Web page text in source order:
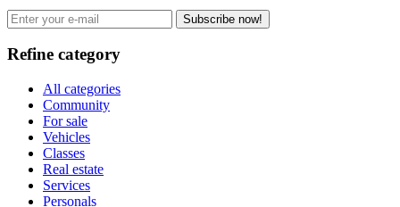
Subscribe now!
Refine category
All categories
Community
For sale
Vehicles
Classes
Real estate
Services
Personals